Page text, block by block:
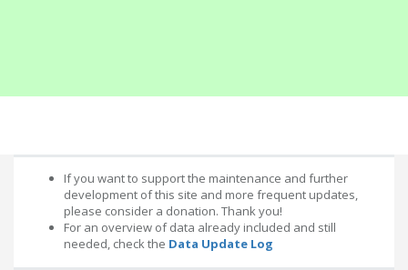
If you want to support the maintenance and further
development of this site and more frequent updates,
please consider a donation. Thank you!
For an overview of data already included and still
needed, check the Data Update Log